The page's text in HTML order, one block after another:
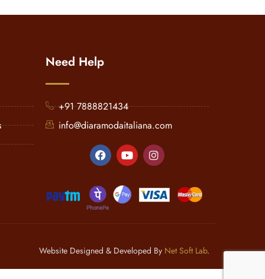
Need Help
+91 7888821434
info@diaramodaitaliana.com
Website Designed & Developed By Net Soft Lab.